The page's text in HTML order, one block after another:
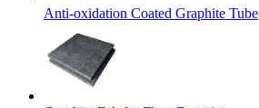
Anti-oxidation Coated Graphite Tube